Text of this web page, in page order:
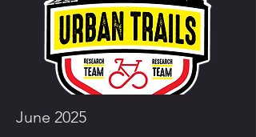
June 2025